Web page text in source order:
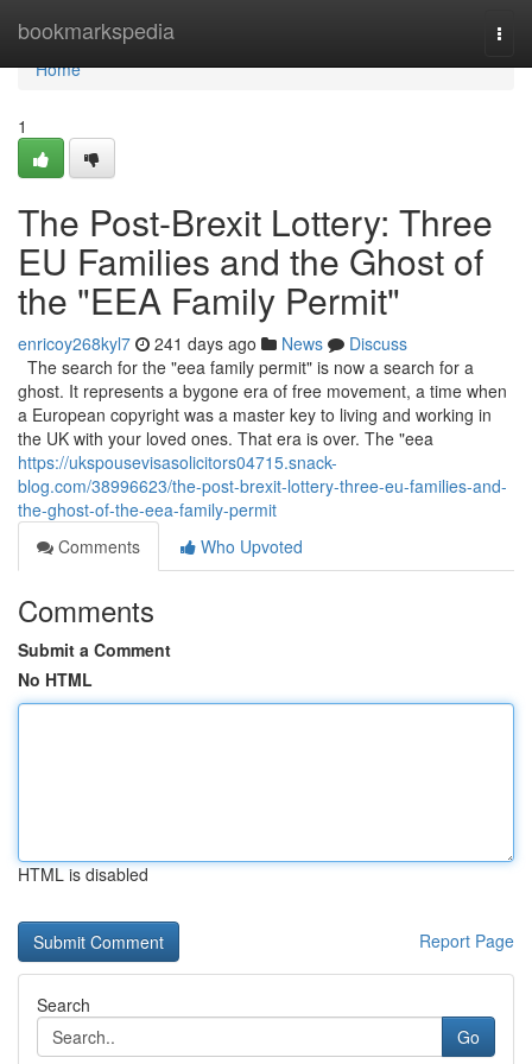
bookmarkspedia
Home
Home
1
The Post-Brexit Lottery: Three
EU Families and the Ghost of
the "EEA Family Permit"
enricoy268kyl7 241 days ago News
Discuss
The search for the "eea family permit" is now a search for a
ghost. It represents a bygone era of free movement, a time when
a European copyright was a master key to living and working in
the UK with your loved ones. That era is over. The "eea
https://ukspousevisasolicitors04715.snack-
blog.com/38996623/the-post-brexit-lottery-three-eu-families-and-
the-ghost-of-the-eea-family-permit
Comments
Who Upvoted
Comments
Submit a Comment
No HTML
HTML is disabled
Report Page
Search
Go